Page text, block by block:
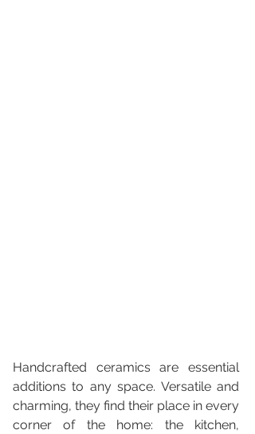
Handcrafted ceramics are essential
additions to any space. Versatile and
charming, they find their place in every
corner of the home: the kitchen,